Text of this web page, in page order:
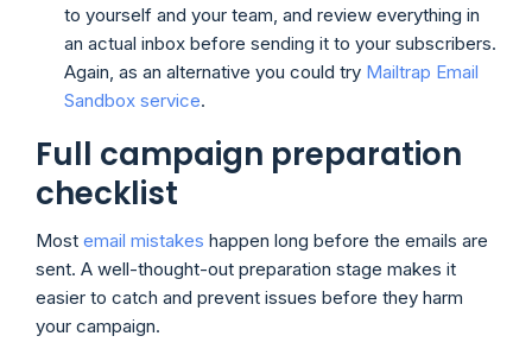
to yourself and your team, and review everything in
an actual inbox before sending it to your subscribers.
Again, as an alternative you could try Mailtrap Email
Sandbox service.
Full campaign preparation
checklist
Most email mistakes happen long before the emails are
sent. A well-thought-out preparation stage makes it
easier to catch and prevent issues before they harm
your campaign.